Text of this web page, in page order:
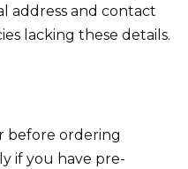
address and contact
lacking these details.
before ordering
if you have pre-